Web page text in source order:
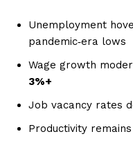
Unemployment
pandemic‑era lows
Wage growth
3%+
Job vacancy rates
Productivity